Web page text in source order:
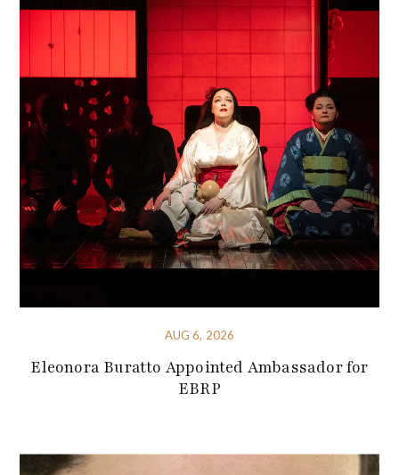
AUG 6, 2026
Eleonora Buratto Appointed Ambassador for
EBRP